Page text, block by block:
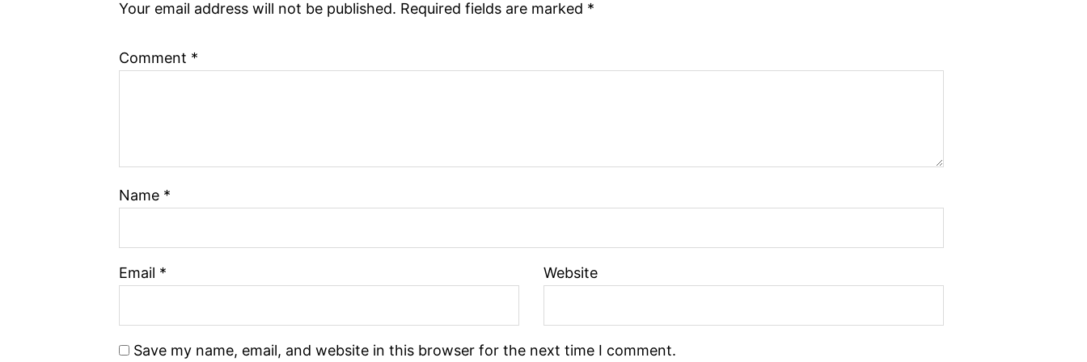
Your email address will not be published. Required fields are marked *
Comment *
Name *
Email * Website
Save my name, email, and website in this browser for the next time I comment.